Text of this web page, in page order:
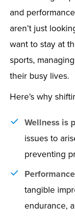
and
aren’t just
want to stay at
sports,
their busy lives.
Here’s why
Wellness is
issues to
preventing
tangible
endurance,